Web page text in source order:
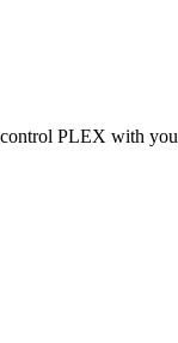
PLEX with